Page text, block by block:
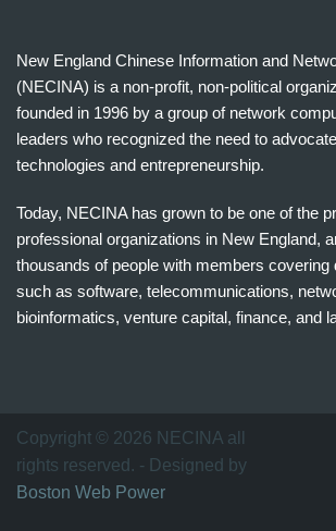
New England Chinese Information and
(NECINA) is a non-profit, non-political
founded in 1996 by a group of network
leaders who recognized the need to
technologies and entrepreneurship.
Today, NECINA has grown to be one of the
professional organizations in New England,
thousands of people with members covering
such as software, telecommunications,
bioinformatics, venture capital, finance, and
万
家
网
Copyright © 2026 NECINA all
rights reserved. - Designed by
Boston Web Power